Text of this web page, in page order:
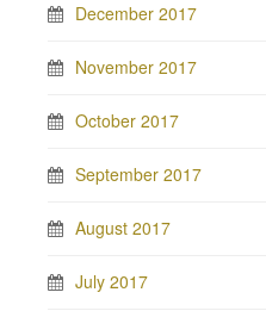
December 2017
November 2017
October 2017
September 2017
August 2017
July 2017